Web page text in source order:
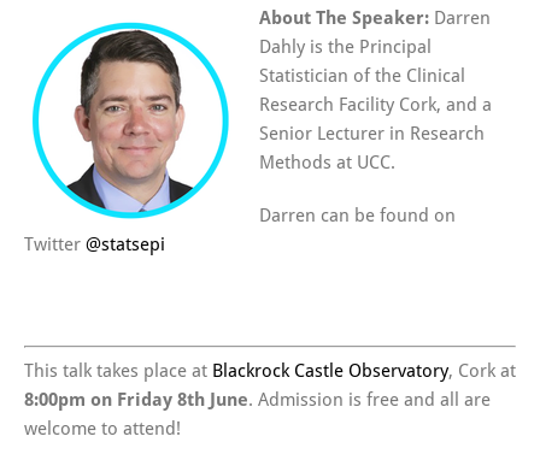
About The Speaker: Darren
Dahly is the Principal
Statistician of the Clinical
Research Facility Cork, and a
Senior Lecturer in Research
Methods at UCC.
Darren can be found on
Twitter @statsepi
This talk takes place at Blackrock Castle Observatory, Cork at
8:00pm on Friday 8th June. Admission is free and all are
welcome to attend!